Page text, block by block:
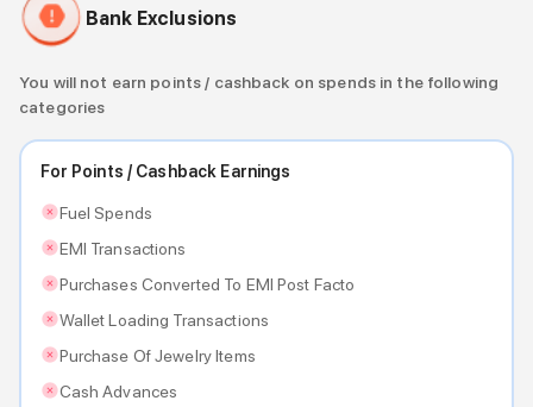
Bank Exclusions
You will not earn points / cashback on spends in the following
categories
For Points / Cashback Earnings
Fuel Spends
EMI Transactions
Purchases Converted To EMI Post Facto
Wallet Loading Transactions
Purchase Of Jewelry Items
Cash Advances